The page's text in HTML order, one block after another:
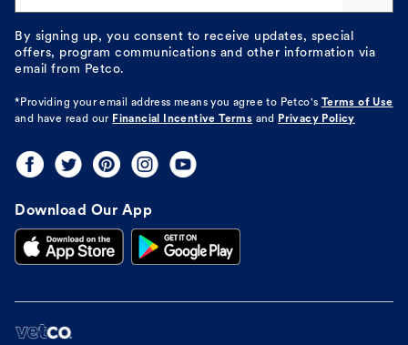
By signing up, you consent to receive updates, special
offers, program communications and other information via
email from Petco.
*Providing your email address means you agree to Petco's
Terms of Use
and have read our Financial Incentive Terms and Privacy Policy
Download Our App